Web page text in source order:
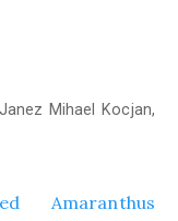
Mihael Kocjan,
Amaranthus